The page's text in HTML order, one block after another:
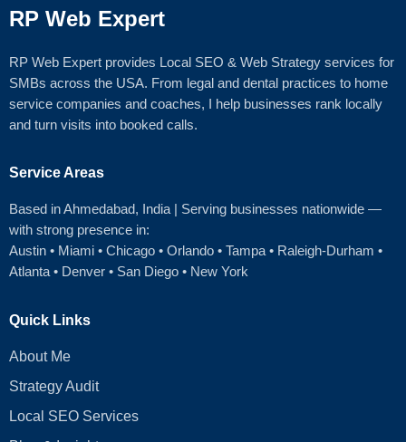
RP Web Expert
RP Web Expert provides Local SEO & Web Strategy services for
SMBs across the USA. From legal and dental practices to home
service companies and coaches, I help businesses rank locally
and turn visits into booked calls.
Service Areas
Based in Ahmedabad, India | Serving businesses nationwide —
with strong presence in:
Austin • Miami • Chicago • Orlando • Tampa • Raleigh‑Durham •
Atlanta • Denver • San Diego • New York
Quick Links
About Me
Strategy Audit
Local SEO Services